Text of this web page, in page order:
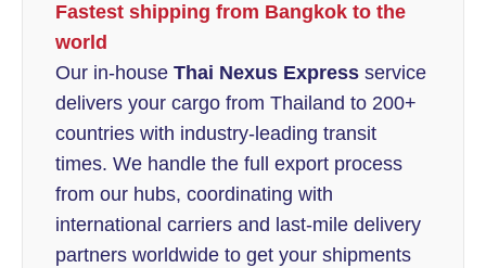
Fastest shipping from Bangkok to the
world
Our in-house Thai Nexus Express service
delivers your cargo from Thailand to 200+
countries with industry-leading transit
times. We handle the full export process
from our hubs, coordinating with
international carriers and last-mile delivery
partners worldwide to get your shipments